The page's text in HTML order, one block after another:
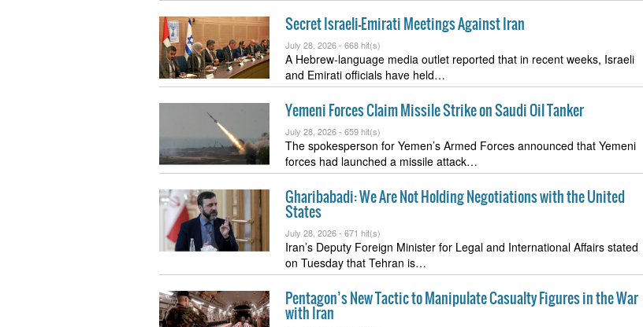
Secret Israeli-Emirati Meetings Against Iran
July 28, 2026 - 668 hit(s)
A Hebrew-language media outlet reported that in recent weeks, Israeli
and Emirati officials have held…
Yemeni Forces Claim Missile Strike on Saudi Oil Tanker
July 28, 2026 - 659 hit(s)
The spokesperson for Yemen’s Armed Forces announced that Yemeni
forces had launched a missile attack…
Gharibabadi: We Are Not Holding Negotiations with the United
States
July 28, 2026 - 671 hit(s)
Iran’s Deputy Foreign Minister for Legal and International Affairs stated
on Tuesday that Tehran is…
Pentagon’s New Tactic to Manipulate Casualty Figures in the War
with Iran